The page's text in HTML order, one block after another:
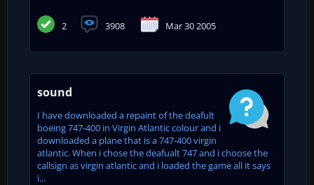
2 3908 Mar 30 2005
sound
I have downloaded a repaint of the deafult
boeing 747-400 in Virgin Atlantic colour and i
downloaded a plane that is a 747-400 virgin
atlantic. When i chose the deafualt 747 and i choose the
callsign as virgin atlantic and i loaded the game all it says
i...